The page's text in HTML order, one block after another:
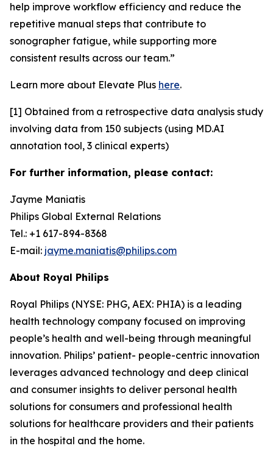
help improve workflow efficiency and reduce the
repetitive manual steps that contribute to
sonographer fatigue, while supporting more
consistent results across our team.”
Learn more about Elevate Plus here.
[1] Obtained from a retrospective data analysis study
involving data from 150 subjects (using MD.AI
annotation tool, 3 clinical experts)
For further information, please contact:
Jayme Maniatis
Philips Global External Relations
Tel.: +1 617-894-8368
E-mail: jayme.maniatis@philips.com
About Royal Philips
Royal Philips (NYSE: PHG, AEX: PHIA) is a leading
health technology company focused on improving
people’s health and well-being through meaningful
innovation. Philips’ patient- people-centric innovation
leverages advanced technology and deep clinical
and consumer insights to deliver personal health
solutions for consumers and professional health
solutions for healthcare providers and their patients
in the hospital and the home.